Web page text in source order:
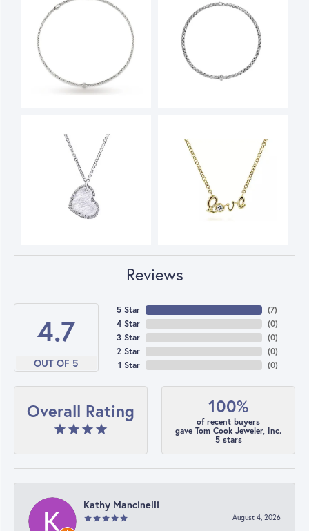
Reviews
4.7
OUT OF 5
5 Star
4 Star
3 Star
2 Star
1 Star
(7)
(0)
(0)
(0)
(0)
Overall Rating 100%
of recent buyers
gave Tom Cook Jeweler, Inc.
5 stars
Kathy Mancinelli
August 4, 2026